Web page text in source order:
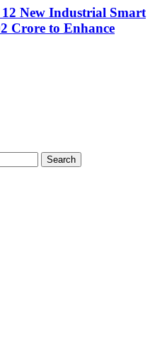
New Industrial Smart
Crore to Enhance
Search